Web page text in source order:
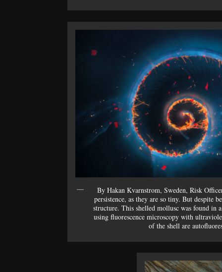
By Hakan Kvarnstrom, Sweden, Risk
persistence, as they are so tiny. But despite
structure. This shelled mollusc was found
using fluorescence microscopy with
of the shell are